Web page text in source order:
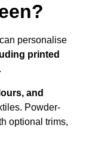
personalise
printed
.
and
Powder-
optional trims,